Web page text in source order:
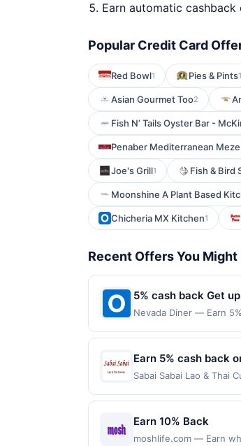
Earn automatic
Popular Credit Card
Red Bowl1 Pies & Pints1
Asian Gourmet Too2
Fish N’ Tails Oyster Bar -
Penaber Mediterranean
Joe's Grill1 Fish & Bird
Moonshine A Plant Based
Chicheria MX Kitchen1
Recent Offers You Might
5% cash back Get
Nevada Diner — Earn
not valid on purchases
made on or before
Earn 5% cash back
Sabai Sabai Lao & Thai
purchases made
account (e.g., buy now
Earn 10% Back
moshlife.com — Earn